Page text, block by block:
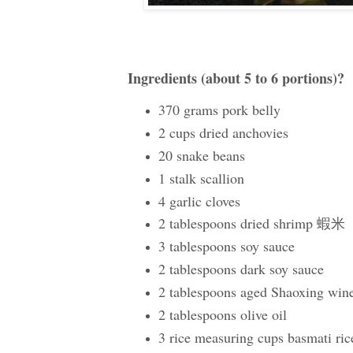
Ingredients (about 5 to 6 portions)?
370 grams pork belly
2 cups dried anchovies
20 snake beans
1 stalk scallion
4 garlic cloves
2 tablespoons dried shrimp 蝦米
3 tablespoons soy sauce
2 tablespoons dark soy sauce
2 tablespoons aged Shaoxing
2 tablespoons olive oil
3 rice measuring cups basmati